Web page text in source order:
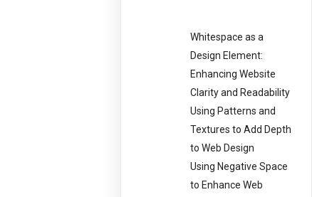
Whitespace as a
Design Element:
Enhancing Website
Clarity and Readability
Using Patterns and
Textures to Add Depth
to Web Design
Using Negative Space
to Enhance Web